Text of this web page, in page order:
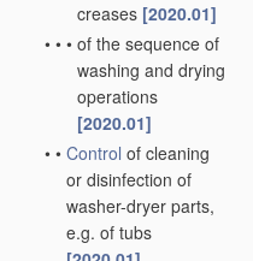
creases [2020.01]
• • • of the sequence of
washing and drying
operations
[2020.01]
• • Control of cleaning
or disinfection of
washer-dryer parts,
e.g. of tubs